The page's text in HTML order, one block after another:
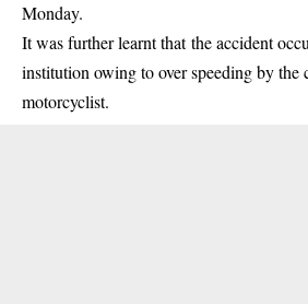
Monday.
It was further learnt that the accident
institution owing to over speeding by the
motorcyclist.